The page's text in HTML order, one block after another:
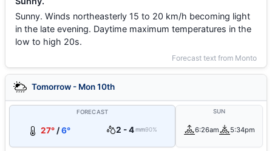
Sunny. Winds northeasterly 15 to 20 km/h becoming light
in the late evening. Daytime maximum temperatures in the
low to high 20s.
Forecast text from Monto
Tomorrow - Mon 10th
FORECAST
27°/6° 2 - 4 mm90%
SUN
6:26am 5:34pm